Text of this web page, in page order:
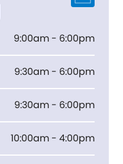
9:00am - 6:00pm
9:30am - 6:00pm
9:30am - 6:00pm
10:00am - 4:00pm